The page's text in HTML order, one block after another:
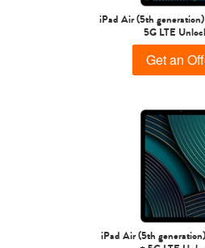
iPad Air (5th
5G LTE
Get an
iPad Air (5th